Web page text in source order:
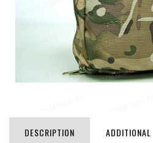
DESCRIPTION ADDITIONAL